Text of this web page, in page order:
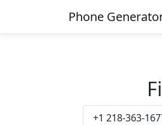
Phone
+1 218-363-